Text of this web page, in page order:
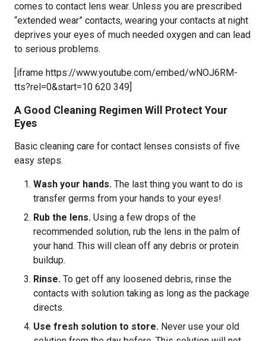
comes to contact lens wear. Unless you are prescribed
“extended wear” contacts, wearing your contacts at night
deprives your eyes of much needed oxygen and can lead
to serious problems.
[iframe https://www.youtube.com/embed/wNOJ6RM-
tts?rel=0&start=10 620 349]
A Good Cleaning Regimen Will Protect Your
Eyes
Basic cleaning care for contact lenses consists of five
easy steps.
Wash your hands. The last thing you want to do is
transfer germs from your hands to your eyes!
Rub the lens. Using a few drops of the
recommended solution, rub the lens in the palm of
your hand. This will clean off any debris or protein
buildup.
Rinse. To get off any loosened debris, rinse the
contacts with solution taking as long as the package
directs.
Use fresh solution to store. Never use your old